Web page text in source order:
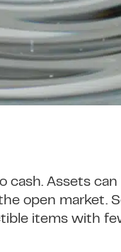
cash. Assets can
open market.
items with